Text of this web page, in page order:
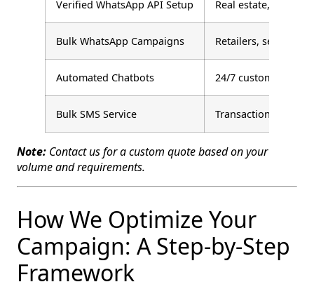
Verified WhatsApp API Setup Real estate,
Bulk WhatsApp Campaigns Retailers, service
Automated Chatbots 24/7 customer
Bulk SMS Service Transactional
Note: Contact us for a custom quote based on your
volume and requirements.
How We Optimize Your
Campaign: A Step‑by‑Step
Framework